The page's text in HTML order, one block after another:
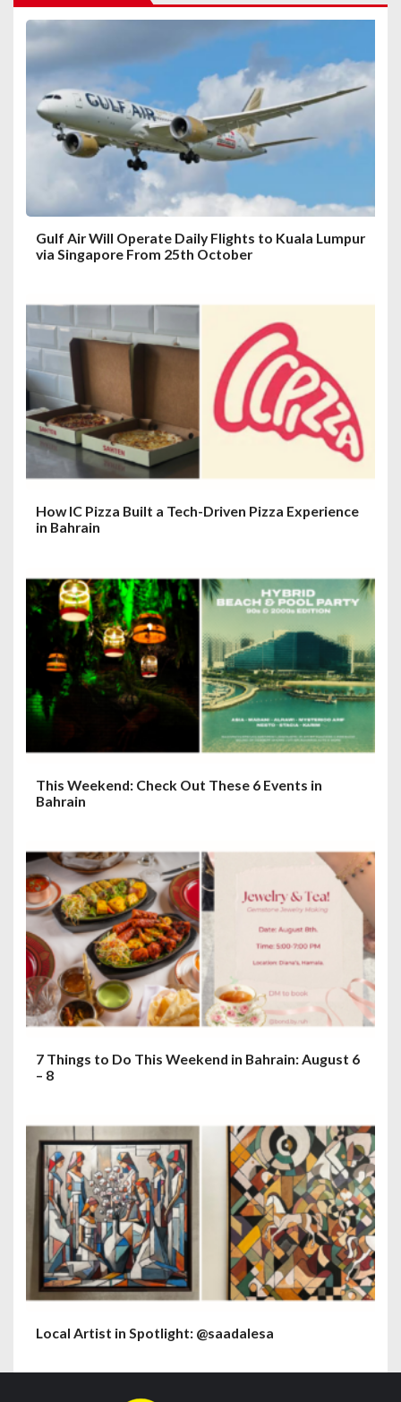
g
a
t
Gulf Air Will Operate Daily Flights to Kuala Lumpur
via Singapore From 25th October
How IC Pizza Built a Tech-Driven Pizza Experience
in Bahrain
This Weekend: Check Out These 6 Events in
Bahrain
7 Things to Do This Weekend in Bahrain: August 6
– 8
Local Artist in Spotlight: @saadalesa